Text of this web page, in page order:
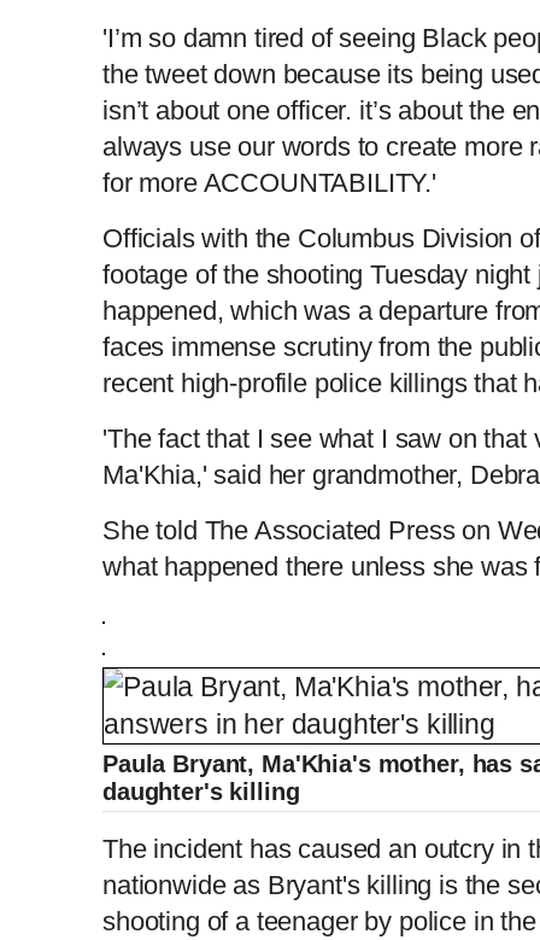
t
T
i
e
o
n
T
m
e
'I’m so damn tired of seeing Black
the tweet down because its being
isn’t about one officer. it’s about the
always use our words to create more
for more ACCOUNTABILITY.'
Officials with the Columbus Division
footage of the shooting Tuesday
happened, which was a departure
faces immense scrutiny from the
recent high-profile police killings that
'The fact that I see what I saw on
Ma'Khia,' said her grandmother,
She told The Associated Press on
what happened there unless she was
Paula Bryant, Ma'Khia's mother, has
daughter's killing
The incident has caused an outcry in
nationwide as Bryant's killing is the
shooting of a teenager by police in